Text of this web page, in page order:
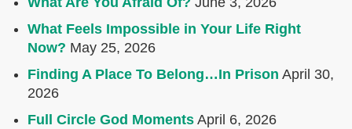
What Feels Impossible in Your Life Right
Now? May 25, 2026
Finding A Place To Belong…In Prison April 30,
2026
Full Circle God Moments April 6, 2026